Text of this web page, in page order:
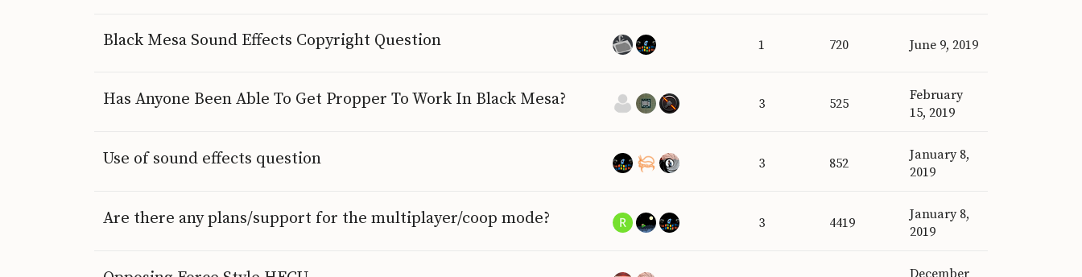
Black Mesa Sound Effects Copyright Question 1 720 June 9, 2019
Has Anyone Been Able To Get Propper To Work In Black Mesa? 3 525
February
15, 2019
Use of sound effects question 3 852
January 8,
2019
Are there any plans/support for the multiplayer/coop mode? 3 4419
January 8,
2019
December